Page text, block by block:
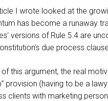
I wrote looked at the
has become a runaway
versions of Rule 5.4 are
due process
this argument, the real
provision (having to be a
clients with marketing